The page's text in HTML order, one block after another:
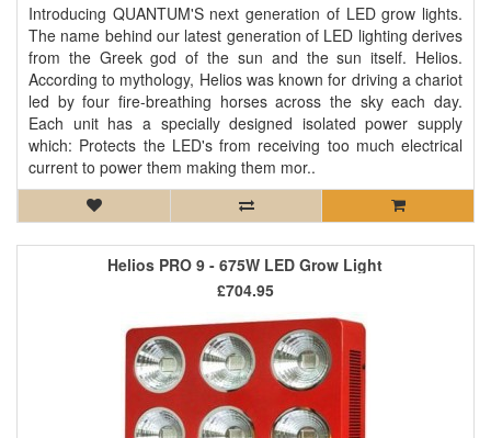
Introducing QUANTUM'S next generation of LED grow lights.
The name behind our latest generation of LED lighting derives
from the Greek god of the sun and the sun itself. Helios.
According to mythology, Helios was known for driving a chariot
led by four fire-breathing horses across the sky each day.
Each unit has a specially designed isolated power supply
which: Protects the LED's from receiving too much electrical
current to power them making them mor..
Helios PRO 9 - 675W LED Grow Light
£704.95